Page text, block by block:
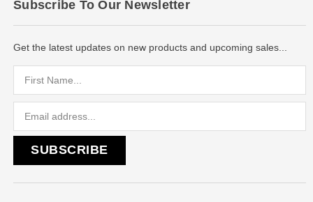
Subscribe To Our Newsletter
Get the latest updates on new products and upcoming sales...